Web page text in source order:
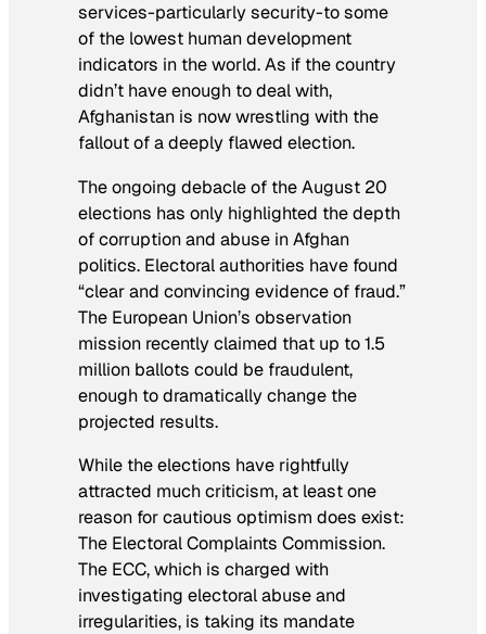
services-particularly security-to some
of the lowest human development
indicators in the world. As if the country
didn’t have enough to deal with,
Afghanistan is now wrestling with the
fallout of a deeply flawed election.
The ongoing debacle of the August 20
elections has only highlighted the depth
of corruption and abuse in Afghan
politics. Electoral authorities have found
“clear and convincing evidence of fraud.”
The European Union’s observation
mission recently claimed that up to 1.5
million ballots could be fraudulent,
enough to dramatically change the
projected results.
While the elections have rightfully
attracted much criticism, at least one
reason for cautious optimism does exist:
The Electoral Complaints Commission.
The ECC, which is charged with
investigating electoral abuse and
irregularities, is taking its mandate